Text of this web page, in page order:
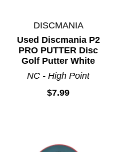
DISCMANIA
Used Discmania P2
PRO PUTTER Disc
Golf Putter White
NC - High Point
$7.99